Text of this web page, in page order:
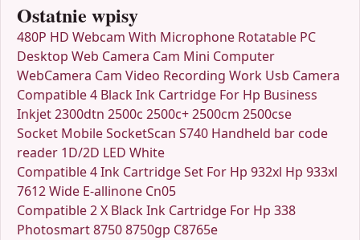
Ostatnie wpisy
480P HD Webcam With Microphone Rotatable PC
Desktop Web Camera Cam Mini Computer
WebCamera Cam Video Recording Work Usb Camera
Compatible 4 Black Ink Cartridge For Hp Business
Inkjet 2300dtn 2500c 2500c+ 2500cm 2500cse
Socket Mobile SocketScan S740 Handheld bar code
reader 1D/2D LED White
Compatible 4 Ink Cartridge Set For Hp 932xl Hp 933xl
7612 Wide E-allinone Cn05
Compatible 2 X Black Ink Cartridge For Hp 338
Photosmart 8750 8750gp C8765e